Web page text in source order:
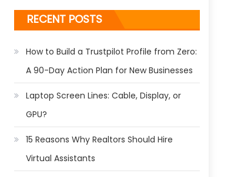
RECENT POSTS
How to Build a Trustpilot Profile from Zero:
A 90-Day Action Plan for New Businesses
Laptop Screen Lines: Cable, Display, or
GPU?
15 Reasons Why Realtors Should Hire
Virtual Assistants